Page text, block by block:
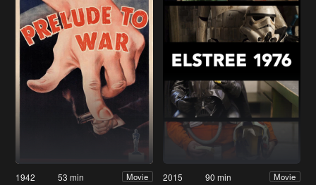
1942 53 min Movie 2015 90 min Movie